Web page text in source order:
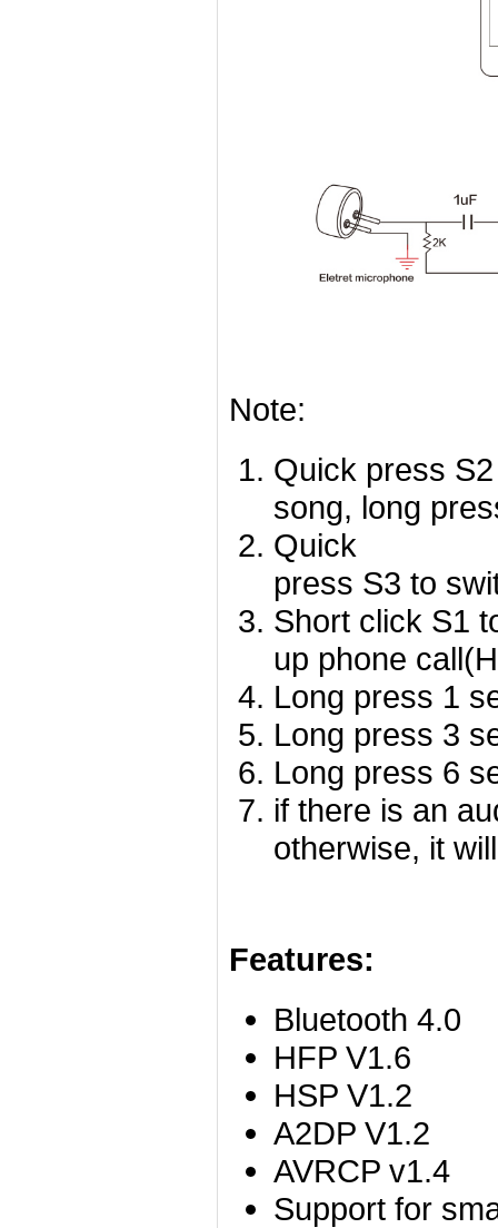
Note:
Quick press
song, long
Quick
press S3 to
Short click S1
up phone
Long press 1
Long press 3
Long press 6
if there is an
otherwise, it
Features:
Bluetooth 4.0
HFP V1.6
HSP V1.2
A2DP V1.2
AVRCP v1.4
Support for